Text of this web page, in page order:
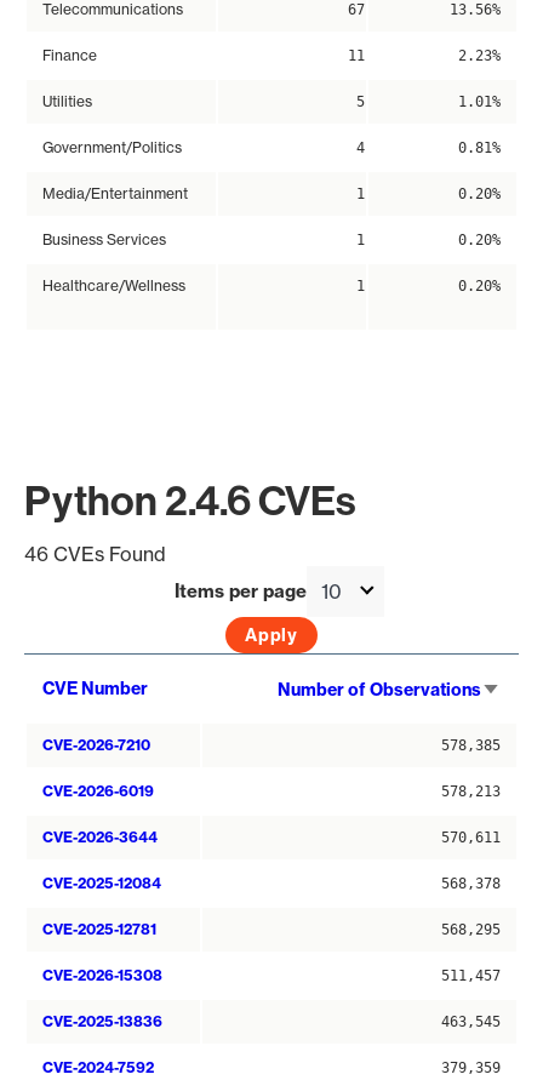
Telecommunications 67 13.56%
Finance 11 2.23%
Utilities 5 1.01%
Government/Politics 4 0.81%
Media/Entertainment 1 0.20%
Business Services 1 0.20%
Healthcare/Wellness 1 0.20%
Python 2.4.6 CVEs
46 CVEs Found
Items per page
CVE Number Number of Observations
CVE-2026-7210 578,385
CVE-2026-6019 578,213
CVE-2026-3644 570,611
CVE-2025-12084 568,378
CVE-2025-12781 568,295
CVE-2026-15308 511,457
CVE-2025-13836 463,545
CVE-2024-7592 379,359